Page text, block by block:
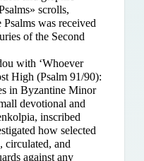
scrolls,
was received
of the Second
with ‘Whoever
High (Psalm 91/90):
in Byzantine Minor
devotional and
inscribed
how selected
circulated, and
against any